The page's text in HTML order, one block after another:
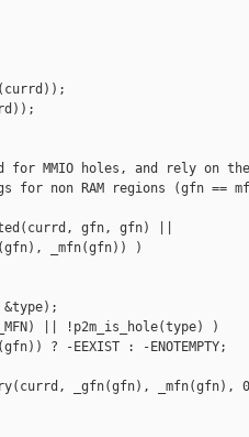
MMIO holes, and rely on the
for non RAM regions (gfn ==
gfn, gfn) ||
_mfn(gfn)) )
|| !p2m_is_hole(type) )
? -EEXIST : -ENOTEMPTY;
_gfn(gfn), _mfn(gfn),